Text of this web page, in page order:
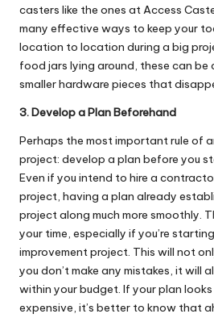
casters like the ones at Access
many effective ways to keep your
location to location during a big
food jars lying around, these can
smaller hardware pieces that
3. Develop a Plan Beforehand
Perhaps the most important rule of
project: develop a plan before you
Even if you intend to hire a
project, having a plan already
project along much more smoothly.
your time, especially if you’re
improvement project. This will not
you don’t make any mistakes, it will
within your budget. If your plan looks
expensive, it’s better to know that